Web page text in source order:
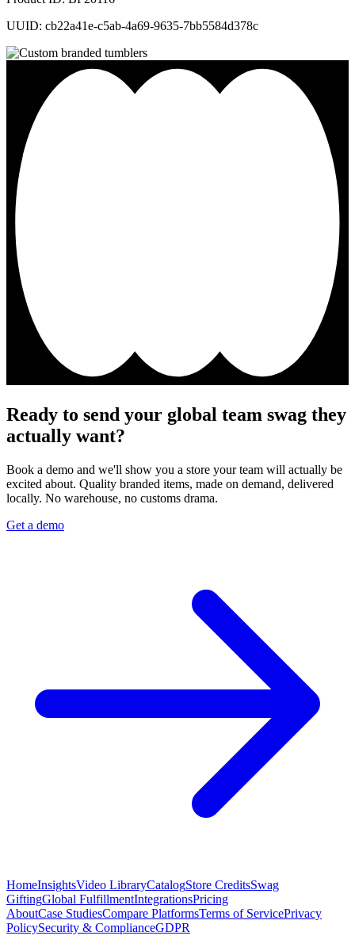
UUID: cb22a41e-c5ab-4a69-9635-7bb5584d378c
Ready to send your global team swag they
actually want?
Book a demo and we'll show you a store your team will actually be
excited about. Quality branded items, made on demand, delivered
locally. No warehouse, no customs drama.
Get a demo
HomeInsightsVideo LibraryCatalogStore CreditsSwag
GiftingGlobal FulfillmentIntegrationsPricing
AboutCase StudiesCompare PlatformsTerms of ServicePrivacy
PolicySecurity & ComplianceGDPR